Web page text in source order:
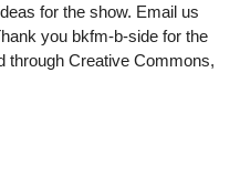
for the show. Email us
you bkfm-b-side for the
through Creative Commons,